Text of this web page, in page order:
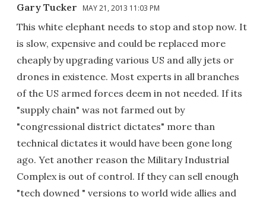
Gary Tucker MAY 21, 2013 11:03 PM
This white elephant needs to stop and stop now. It
is slow, expensive and could be replaced more
cheaply by upgrading various US and ally jets or
drones in existence. Most experts in all branches
of the US armed forces deem in not needed. If its
"supply chain" was not farmed out by
"congressional district dictates" more than
technical dictates it would have been gone long
ago. Yet another reason the Military Industrial
Complex is out of control. If they can sell enough
"tech downed " versions to world wide allies and